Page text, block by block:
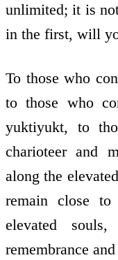
unlimited; it is
in the first, will
To those who
to those who
yuktiyukt, to
charioteer and
along the
remain close
elevated
remembrance